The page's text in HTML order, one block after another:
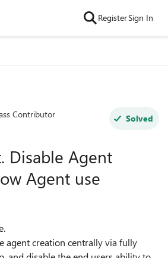
RegisterSign In
Contributor Solved
Disable Agent
Agent use
agent creation centrally via fully